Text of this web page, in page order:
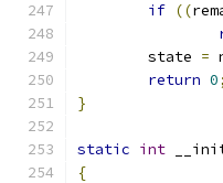
if ((
	state
=
return 0;
}
static int
{